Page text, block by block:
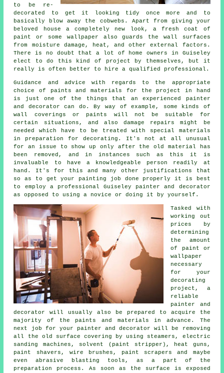
to be re-
decorated to get it looking tidy once more and to
basically blow away the cobwebs. Apart from giving your
beloved house a completely new look, a fresh coat of
paint or some wallpaper also guards the wall surfaces
from moisture damage, heat, and other external factors.
There is no doubt that a lot of home owners in Guiseley
elect to do this kind of project by themselves, but it
really is often better to hirea qualified professional .
Guidance and advice with regards to the appropriate
choice of paints and materials for the project in hand
is just one of the things that an experienced painter
and decorator can do. By way of example, some kinds of
wall coverings or paints will not be suitable for
certain situations, and also damage repairs might be
needed which have to be treated with special materials
in preparation for decorating. It's not at all unusual
for an issue to show up only after the old material has
been removed, and in instances such as this it is
invaluable to have a knowledgeable person readily at
hand. It's for this and many other justifications that
so as to get your painting job done properly it is best
to employ a professional Guiseley painter and decorator
as opposed to using a novice or doing it by yourself.
Tasked with
working out
prices by
determining
the amount
of paint or
wallpaper
necessary
for your
decorating
project, a
reliable
painter and
decorator will usually also be prepared to acquire the
majority of the paints and materials in advance. The
next job for your painter and decorator will be removing
all the old surface covering by using steamers, electric
sanding machines, solvent (paint stripper), heat guns,
paint shavers , wire brushes , paint scrapers and maybe
even abrasive blasting tools, as a part of the
preparation process. As soon as the surface is exposed